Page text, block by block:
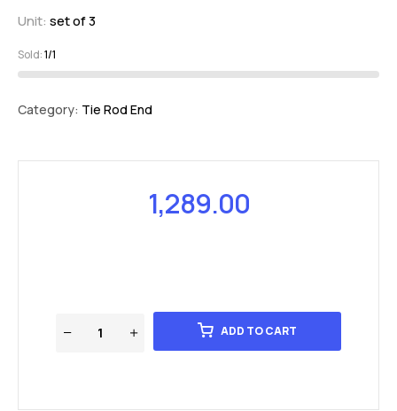
Unit: set of 3
Sold:1/1
Category: Tie Rod End
1,289.00
ADD TO CART